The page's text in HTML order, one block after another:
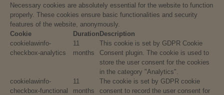
Necessary cookies are absolutely essential for the website to function
properly. These cookies ensure basic functionalities and security
features of the website, anonymously.
Cookie
Duration Description
cookielawinfo-
checkbox-analytics
11
months
This cookie is set by GDPR Cookie
Consent plugin. The cookie is used to
store the user consent for the cookies
in the category "Analytics".
cookielawinfo-
checkbox-functional
11
months
The cookie is set by GDPR cookie
consent to record the user consent for